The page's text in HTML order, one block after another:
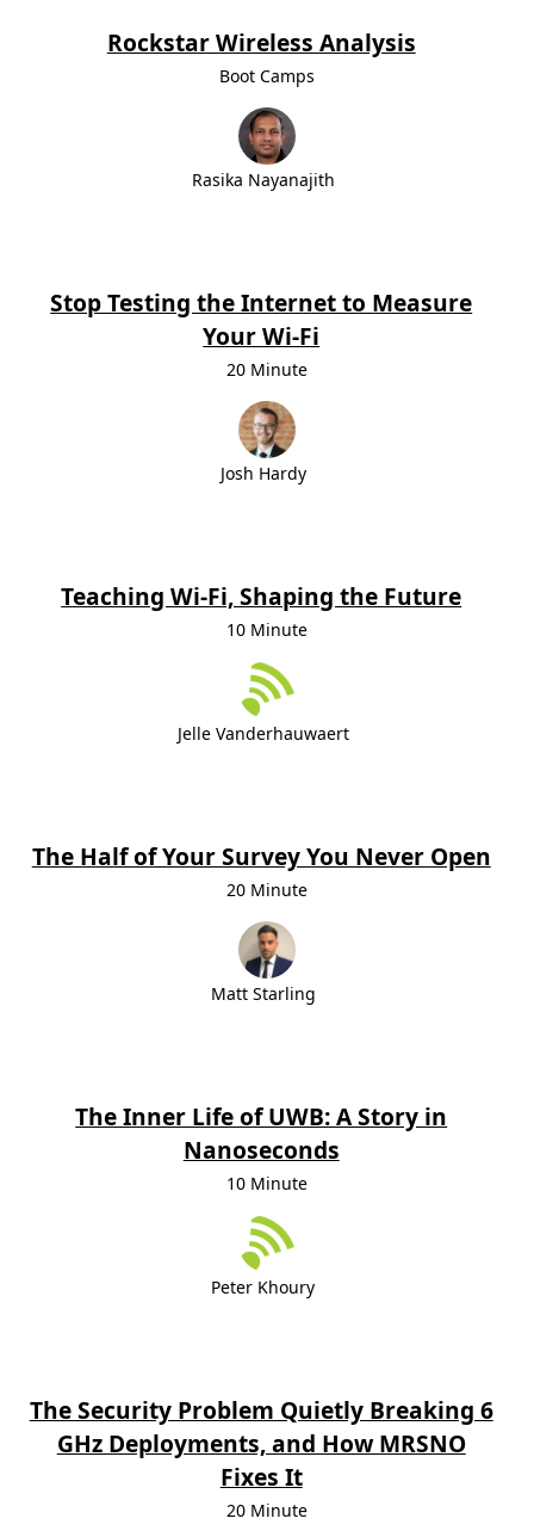
Rockstar Wireless Analysis
Boot Camps
Rasika Nayanajith
Stop Testing the Internet to Measure
Your Wi-Fi
20 Minute
Josh Hardy
Teaching Wi-Fi, Shaping the Future
10 Minute
Jelle Vanderhauwaert
The Half of Your Survey You Never Open
20 Minute
Matt Starling
The Inner Life of UWB: A Story in
Nanoseconds
10 Minute
Peter Khoury
The Security Problem Quietly Breaking 6
GHz Deployments, and How MRSNO
Fixes It
20 Minute